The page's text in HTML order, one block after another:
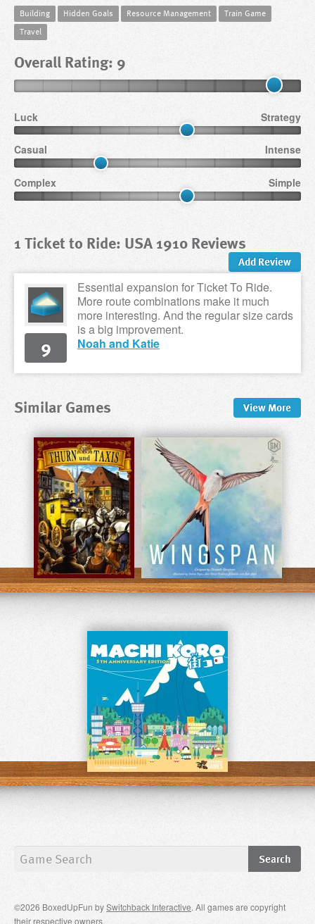
Building Hidden Goals Resource Management
Train Game
Travel
Overall Rating: 9
Luck Strategy
Casual Intense
Complex Simple
1 Ticket to Ride: USA 1910 Reviews
Add Review
Essential expansion for Ticket To Ride.
More route combinations make it much
more interesting. And the regular size cards
is a big improvement.
Noah and Katie
9
Similar Games ViewMore
©2026 BoxedUpFun bySwitchback Interactive. All games are copyright
their respective owners.